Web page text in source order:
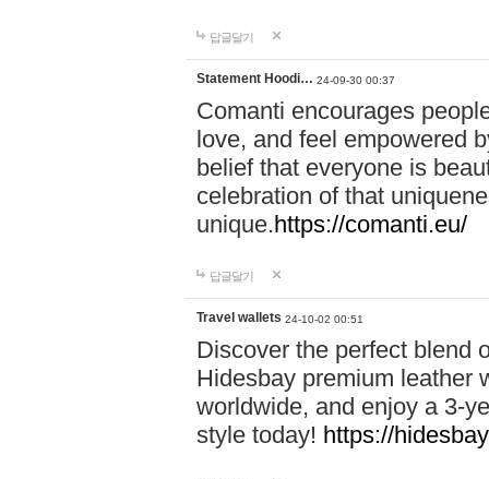
답글달기
Statement Hoodi… 24-09-30 00:37
Comanti encourages
love, and feel empowered
belief that everyone is
celebration of that
unique.https://comanti.eu/
답글달기
Travel wallets 24-10-02 00:51
Discover the perfect blend
Hidesbay premium leather
worldwide, and enjoy a 3-
style today! https://